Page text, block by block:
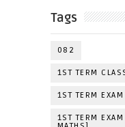
Tags
082
1ST TERM
1ST TERM
1ST TERM